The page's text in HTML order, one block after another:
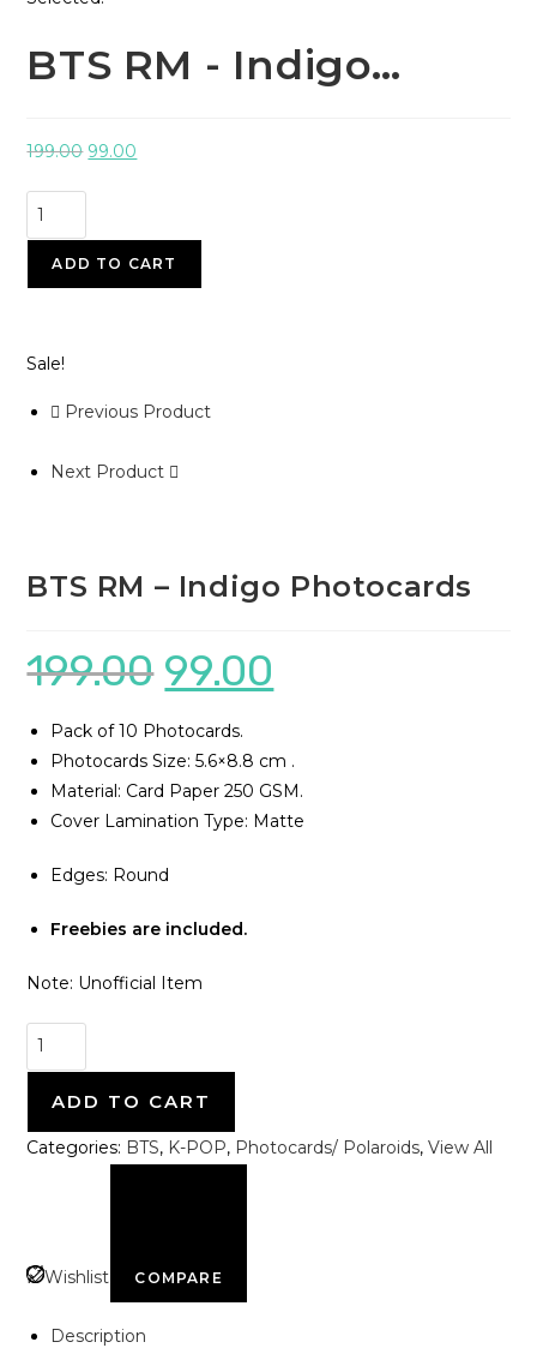
BTS RM - Indigo…
199.00 99.00
ADD TO CART
Sale!
Previous Product
Next Product
BTS RM – Indigo Photocards
199.00 99.00
Pack of 10 Photocards.
Photocards Size: 5.6×8.8 cm .
Material: Card Paper 250 GSM.
Cover Lamination Type: Matte
Edges: Round
Freebies are included.
Note: Unofficial Item
ADD TO CART
Categories: BTS, K-POP, Photocards/ Polaroids,View All
Wishlist COMPARE
Description